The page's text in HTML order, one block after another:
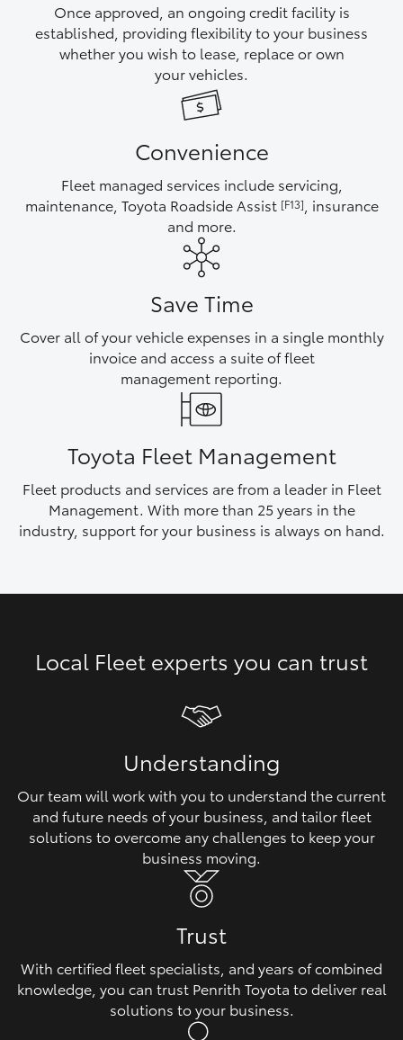
Utes & Vans
Tundra
GR & Performance
GR Corolla
HiLux GVM Upgrade Option
Toyota Warranty Advantage
Enquiries
Once approved, an ongoing credit facility is
established, providing flexibility to your business
whether you wish to lease, replace or own
your vehicles.
Convenience
Fleet managed services include servicing,
maintenance, Toyota Roadside Assist [F13]
, insurance
and more.
Save Time
Cover all of your vehicle expenses in a single monthly
invoice and access a suite of fleet
management reporting.
Toyota Fleet Management
Fleet products and services are from a leader in Fleet
Management. With more than 25 years in the
industry, support for your business is always on hand.
Local Fleet experts you can trust
Understanding
Our team will work with you to understand the current
and future needs of your business, and tailor fleet
solutions to overcome any challenges to keep your
business moving.
Trust
With certified fleet specialists, and years of combined
knowledge, you can trust Penrith Toyota to deliver real
solutions to your business.